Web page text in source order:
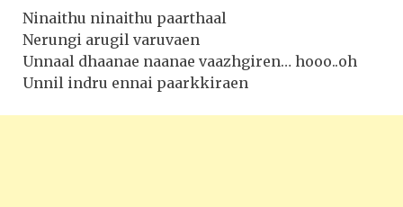
Ninaithu ninaithu paarthaal
Nerungi arugil varuvaen
Unnaal dhaanae naanae vaazhgiren… hooo..oh
Unnil indru ennai paarkkiraen